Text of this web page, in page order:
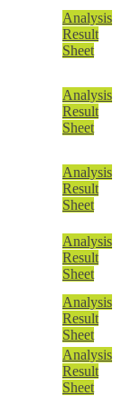
Analysis
Result
Sheet
Analysis
Result
Sheet
Analysis
Result
Sheet
Analysis
Result
Sheet
Analysis
Result
Sheet
Analysis
Result
Sheet